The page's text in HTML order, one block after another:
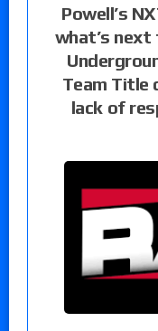
Powell’s
what’s
Team Title
lack of